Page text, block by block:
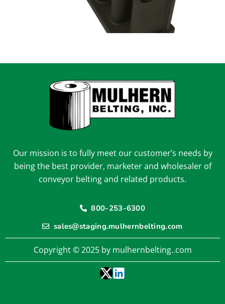
Our mission is to fully meet our customer’s needs by
being the best provider, marketer and wholesaler of
conveyor belting and related products.
800-253-6300
sales@staging.mulhernbelting.com
Copyright © 2025 by mulhernbelting..com